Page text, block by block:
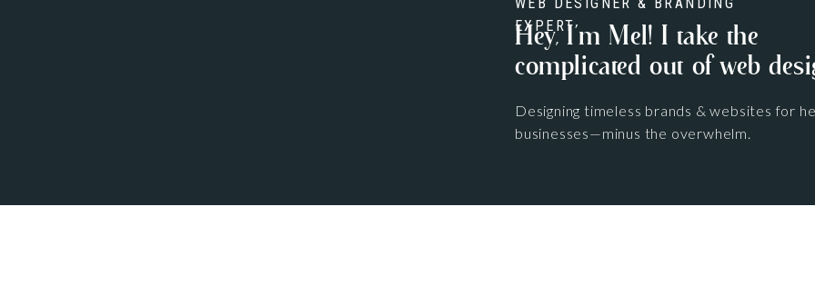
Hey, I'm Mel! I take the
complicated out of web
EXPERT
Designing timeless brands & websites for
businesses—minus the overwhelm.